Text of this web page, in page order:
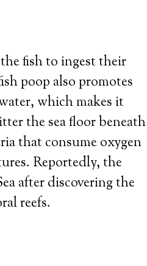
fish to ingest their
poop also promotes
which makes it
the sea floor beneath
that consume oxygen
Reportedly, the
after discovering the
reefs.